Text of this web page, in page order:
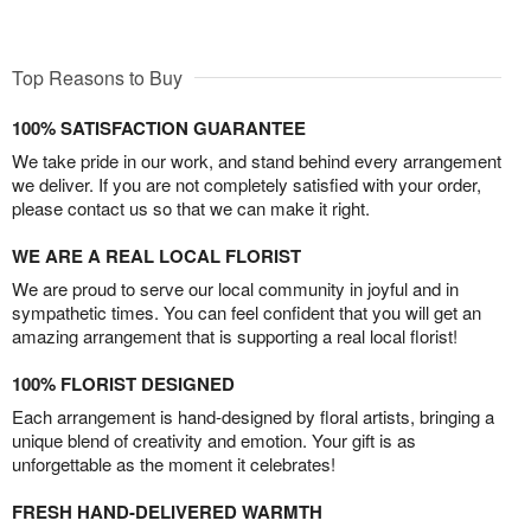
Top Reasons to Buy
100% SATISFACTION GUARANTEE
We take pride in our work, and stand behind every arrangement
we deliver. If you are not completely satisfied with your order,
please contact us so that we can make it right.
WE ARE A REAL LOCAL FLORIST
We are proud to serve our local community in joyful and in
sympathetic times. You can feel confident that you will get an
amazing arrangement that is supporting a real local florist!
100% FLORIST DESIGNED
Each arrangement is hand-designed by floral artists, bringing a
unique blend of creativity and emotion. Your gift is as
unforgettable as the moment it celebrates!
FRESH HAND-DELIVERED WARMTH